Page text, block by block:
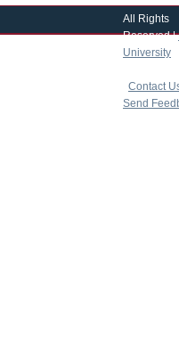
All Rights
Reserved |
University
Contact
Send